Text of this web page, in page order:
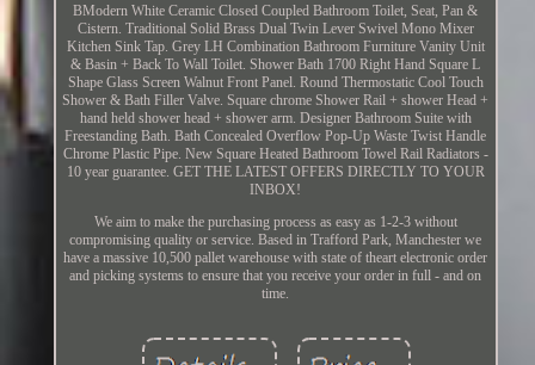
BModern White Ceramic Closed Coupled Bathroom Toilet, Seat, Pan &
Cistern. Traditional Solid Brass Dual Twin Lever Swivel Mono Mixer
Kitchen Sink Tap. Grey LH Combination Bathroom Furniture Vanity Unit
& Basin + Back To Wall Toilet. Shower Bath 1700 Right Hand Square L
Shape Glass Screen Walnut Front Panel. Round Thermostatic Cool Touch
Shower & Bath Filler Valve. Square chrome Shower Rail + shower Head +
hand held shower head + shower arm. Designer Bathroom Suite with
Freestanding Bath. Bath Concealed Overflow Pop-Up Waste Twist Handle
Chrome Plastic Pipe. New Square Heated Bathroom Towel Rail Radiators -
10 year guarantee. GET THE LATEST OFFERS DIRECTLY TO YOUR
INBOX!
We aim to make the purchasing process as easy as 1-2-3 without
compromising quality or service. Based in Trafford Park, Manchester we
have a massive 10,500 pallet warehouse with state of theart electronic order
and picking systems to ensure that you receive your order in full - and on
time.